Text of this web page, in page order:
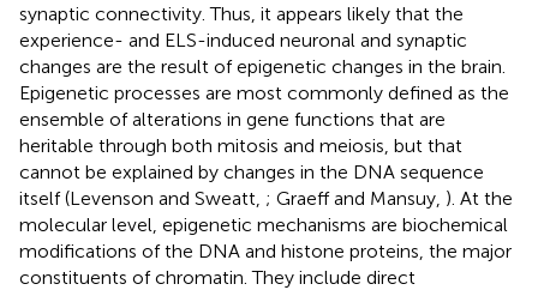
synaptic connectivity. Thus, it appears likely that the
experience- and ELS-induced neuronal and synaptic
changes are the result of epigenetic changes in the brain.
Epigenetic processes are most commonly defined as the
ensemble of alterations in gene functions that are
heritable through both mitosis and meiosis, but that
cannot be explained by changes in the DNA sequence
itself (Levenson and Sweatt, ; Graeff and Mansuy, ). At the
molecular level, epigenetic mechanisms are biochemical
modifications of the DNA and histone proteins, the major
constituents of chromatin. They include direct